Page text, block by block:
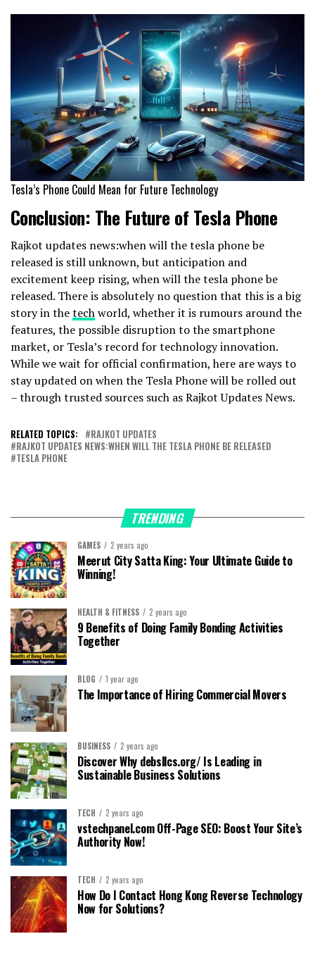
Tesla’s Phone Could Mean for Future Technology
Conclusion: The Future of Tesla Phone
Rajkot updates news:when will the tesla phone be
released is still unknown, but anticipation and
excitement keep rising, when will the tesla phone be
released. There is absolutely no question that this is a big
story in thetechworld, whether it is rumours around the
features, the possible disruption to the smartphone
market, or Tesla’s record for technology innovation.
While we wait for official confirmation, here are ways to
stay updated on when the Tesla Phone will be rolled out
– through trusted sources such as Rajkot Updates News.
RELATED TOPICS:
RAJKOT UPDATES
RAJKOT UPDATES NEWS:WHEN WILL THE TESLA PHONE BE RELEASED
TESLA PHONE
TRENDING
GAMES 2 years ago
Meerut City Satta King: Your Ultimate Guide to
Winning!
HEALTH & FITNESS 2 years ago
9 Benefits of Doing Family Bonding Activities
Together
BLOG 1 year ago
The Importance of Hiring Commercial Movers
BUSINESS 2 years ago
Discover Why debsllcs.org/ Is Leading in
Sustainable Business Solutions
TECH 2 years ago
vstechpanel.com Off-Page SEO: Boost Your Site’s
Authority Now!
TECH 2 years ago
How Do I Contact Hong Kong Reverse Technology
Now for Solutions?